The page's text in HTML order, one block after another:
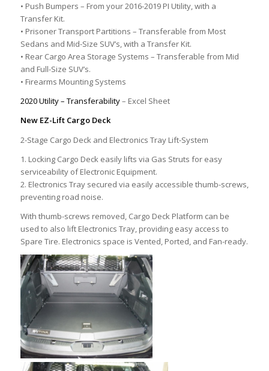
• Push Bumpers – From your 2016-2019 PI Utility, with a
Transfer Kit.
• Prisoner Transport Partitions – Transferable from Most
Sedans and Mid-Size SUV’s, with a Transfer Kit.
• Rear Cargo Area Storage Systems – Transferable from Mid
and Full-Size SUV’s.
• Firearms Mounting Systems
2020 Utility – Transferability– Excel Sheet
New EZ-Lift Cargo Deck
2-Stage Cargo Deck and Electronics Tray Lift-System
1. Locking Cargo Deck easily lifts via Gas Struts for easy
serviceability of Electronic Equipment.
2. Electronics Tray secured via easily accessible thumb-screws,
preventing road noise.
With thumb-screws removed, Cargo Deck Platform can be
used to also lift Electronics Tray, providing easy access to
Spare Tire. Electronics space is Vented, Ported, and Fan-ready.